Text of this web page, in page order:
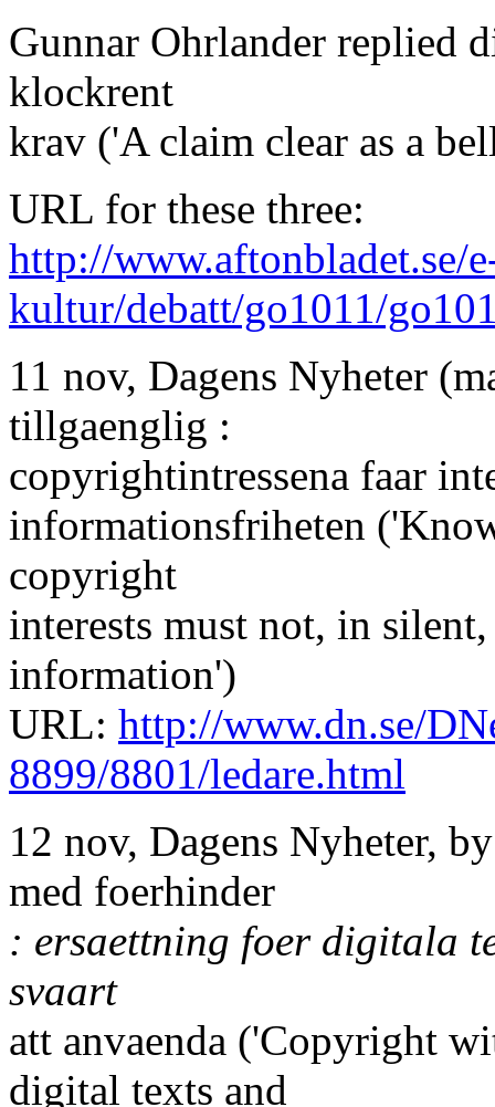
Gunnar Ohrlander replied
klockrent
krav ('A claim clear as a
URL for these three:
http://www.aftonbladet.se/
kultur/debatt/go1011/
11 nov, Dagens Nyheter
tillgaenglig :
copyrightintressena faar
informationsfriheten
copyright
interests must not, in
information')
URL: http://www.dn.se/
8899/8801/ledare.html
12 nov, Dagens Nyheter,
med foerhinder
: ersaettning foer digitala
svaart
att anvaenda ('Copyright
digital texts and